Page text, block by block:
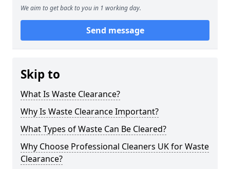
We aim to get back to you in 1 working day.
Send message
Skip to
What Is Waste Clearance?
Why Is Waste Clearance Important?
What Types of Waste Can Be Cleared?
Why Choose Professional Cleaners UK for Waste
Clearance?